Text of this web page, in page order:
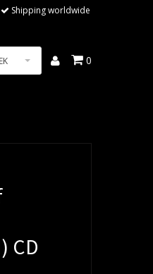
Shipping worldwide
0
CD